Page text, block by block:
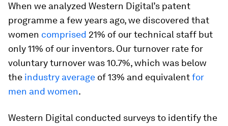
When we analyzed Western Digital’s patent
programme a few years ago, we discovered that
women comprised 21% of our technical staff but
only 11% of our inventors. Our turnover rate for
voluntary turnover was 10.7%, which was below
the industry average of 13% and equivalentfor
men and women.
Western Digital conducted surveys to identify the